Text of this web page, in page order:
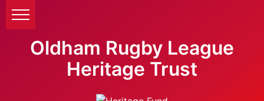
Oldham Rugby League
Heritage Trust